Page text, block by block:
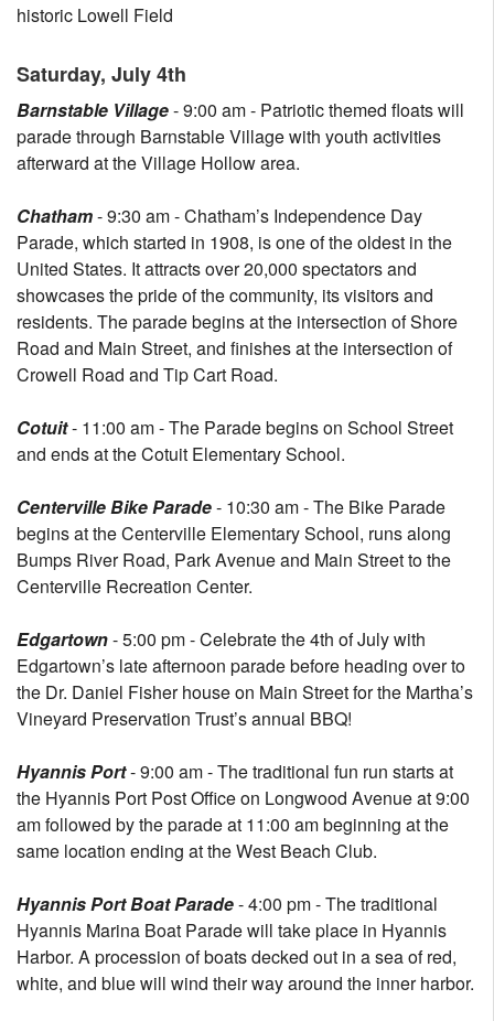
historic Lowell Field
Saturday, July 4th
Barnstable Village- 9:00 am - Patriotic themed floats will
parade through Barnstable Village with youth activities
afterward at the Village Hollow area.
Chatham- 9:30 am - Chatham’s Independence Day
Parade, which started in 1908, is one of the oldest in the
United States. It attracts over 20,000 spectators and
showcases the pride of the community, its visitors and
residents. The parade begins at the intersection of Shore
Road and Main Street, and finishes at the intersection of
Crowell Road and Tip Cart Road.
Cotuit- 11:00 am - The Parade begins on School Street
and ends at the Cotuit Elementary School.
Centerville Bike Parade- 10:30 am - The Bike Parade
begins at the Centerville Elementary School, runs along
Bumps River Road, Park Avenue and Main Street to the
Centerville Recreation Center.
Edgartown- 5:00 pm - Celebrate the 4th of July with
Edgartown’s late afternoon parade before heading over to
the Dr. Daniel Fisher house on Main Street for the Martha’s
Vineyard Preservation Trust’s annual BBQ!
Hyannis Port- 9:00 am - The traditional fun run starts at
the Hyannis Port Post Office on Longwood Avenue at 9:00
am followed by the parade at 11:00 am beginning at the
same location ending at the West Beach Club.
Hyannis Port Boat Parade- 4:00 pm - The traditional
Hyannis Marina Boat Parade will take place in Hyannis
Harbor. A procession of boats decked out in a sea of red,
white, and blue will wind their way around the inner harbor.